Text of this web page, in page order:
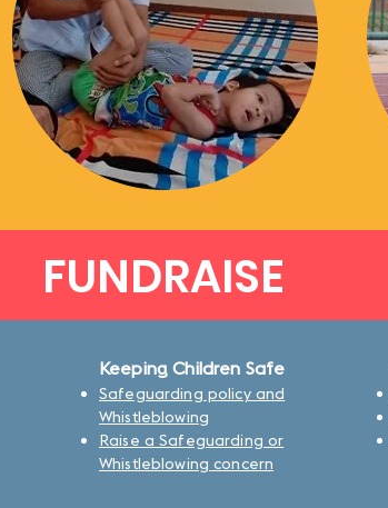
FUNDRAISE
Keeping Children Safe
Safeguarding policy and
Whistleblowing
Raise a Safeguarding or
Whistleblowing concern